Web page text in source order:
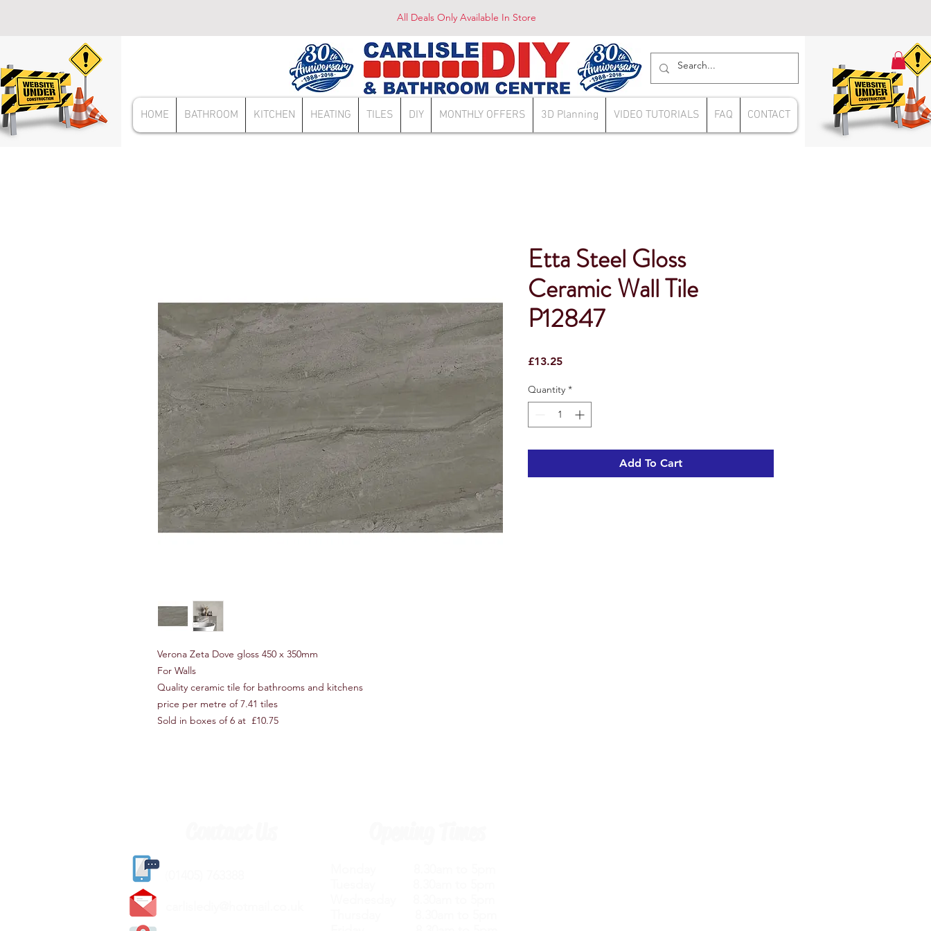
All Deals Only Available In Store
HOME BATHROOM KITCHEN HEATING TILES DIY MONTHLY OFFERS 3D Planning VIDEO TUTORIALS FAQ CONTACT
Verona Zeta Dove gloss 450 x 350mm
For Walls
Quality ceramic tile for bathrooms and kitchens
price per metre of 7.41 tiles
Sold in boxes of 6 at £10.75
Etta Steel Gloss
Ceramic Wall Tile
P12847
£13.25Price
Quantity *
Add To Cart
(
carlislediy@hotmail.